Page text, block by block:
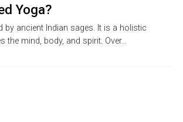
Yoga?
by ancient Indian sages. It is a holistic
the mind, body, and spirit. Over…